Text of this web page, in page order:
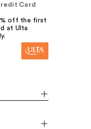
Card
off the first
at Ulta